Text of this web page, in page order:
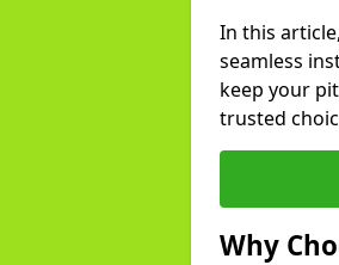
In this
seamless
keep your
trusted
Why